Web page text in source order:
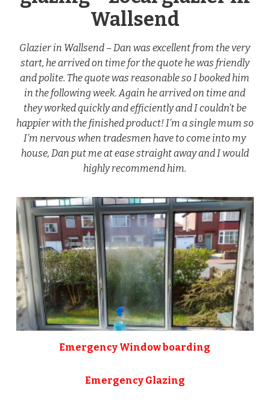
Wallsend
Glazier in Wallsend – Dan was excellent from the very
start, he arrived on time for the quote he was friendly
and polite. The quote was reasonable so I booked him
in the following week. Again he arrived on time and
they worked quickly and efficiently and I couldn’t be
happier with the finished product! I’m a single mum so
I’m nervous when tradesmen have to come into my
house, Dan put me at ease straight away and I would
highly recommend him.
Emergency Window boarding
Emergency Glazing